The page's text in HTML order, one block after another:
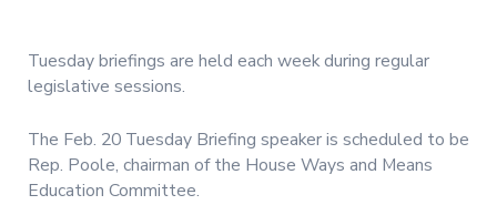
Tuesday briefings are held each week during regular
legislative sessions.
The Feb. 20 Tuesday Briefing speaker is scheduled to be
Rep. Poole, chairman of the House Ways and Means
Education Committee.